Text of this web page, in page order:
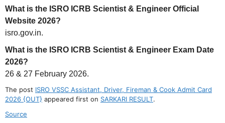
What is the ISRO ICRB Scientist & Engineer Official
Website 2026?
isro.gov.in.
What is the ISRO ICRB Scientist & Engineer Exam Date
2026?
26 & 27 February 2026.
The post ISRO VSSC Assistant, Driver, Fireman & Cook Admit Card
2026 {OUT} appeared first on SARKARI RESULT.
Source